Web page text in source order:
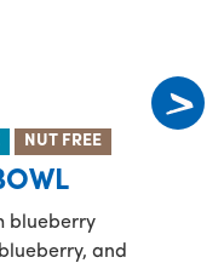
NUT FREE
blueberry
and